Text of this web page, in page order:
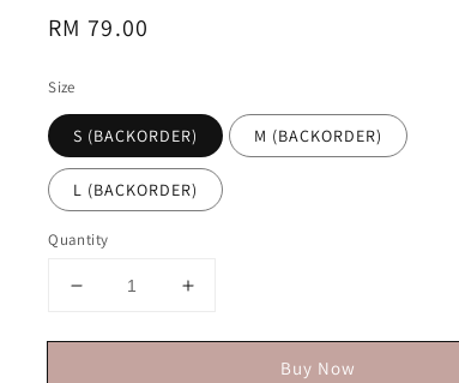
Regular
RM 79.00
Size
S (BACKORDER) M (BACKORDER)
L (BACKORDER)
Quantity
Buy Now